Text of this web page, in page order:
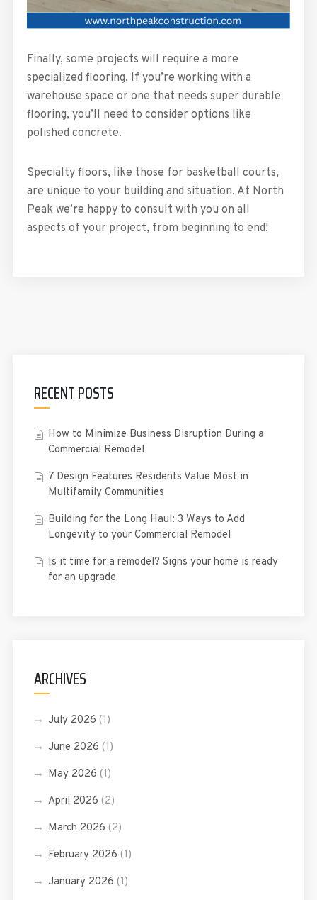
Finally, some projects will require a more
specialized flooring. If you’re working with a
warehouse space or one that needs super durable
flooring, you’ll need to consider options like
polished concrete.
Specialty floors, like those for basketball courts,
are unique to your building and situation. At North
Peak we’re happy to consult with you on all
aspects of your project, from beginning to end!
RECENT POSTS
How to Minimize Business Disruption During a
Commercial Remodel
7 Design Features Residents Value Most in
Multifamily Communities
Building for the Long Haul: 3 Ways to Add
Longevity to your Commercial Remodel
Is it time for a remodel? Signs your home is ready
for an upgrade
ARCHIVES
July 2026 (1)
June 2026 (1)
May 2026 (1)
April 2026 (2)
March 2026 (2)
February 2026 (1)
January 2026 (1)